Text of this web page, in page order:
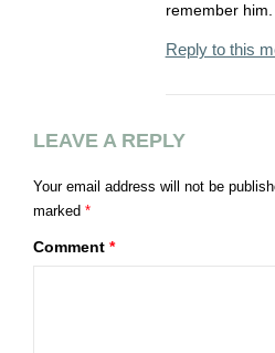
remember him.
Reply to this
LEAVE A REPLY
Your email address will not be
marked *
Comment *